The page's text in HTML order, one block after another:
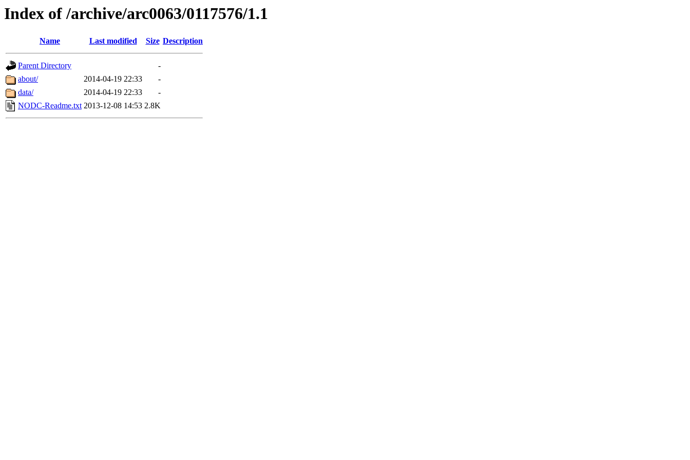
Index of /archive/arc0063/0117576/1.1
Name Last modified Size Description
Parent Directory
-
about/
2014-04-19 22:33
-
data/
2014-04-19 22:33
-
NODC-Readme.txt 2013-12-08 14:53 2.8K